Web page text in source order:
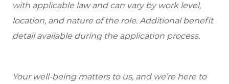
with applicable law and can vary by work level,
location, and nature of the role. Additional benefit
detail available during the application process.
Your well-being matters to us, and we’re here to